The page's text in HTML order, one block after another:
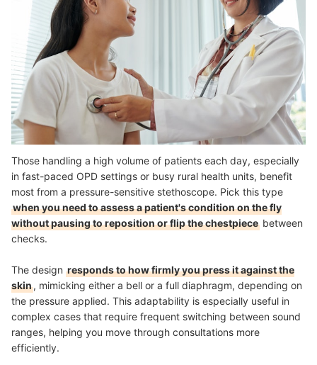
Those handling a high volume of patients each day, especially
in fast-paced OPD settings or busy rural health units, benefit
most from a pressure-sensitive stethoscope. Pick this type
when you need to assess a patient's condition on the fly
without pausing to reposition or flip the chestpiece between
checks.
The design responds to how firmly you press it against the
skin, mimicking either a bell or a full diaphragm, depending on
the pressure applied. This adaptability is especially useful in
complex cases that require frequent switching between sound
ranges, helping you move through consultations more
efficiently.